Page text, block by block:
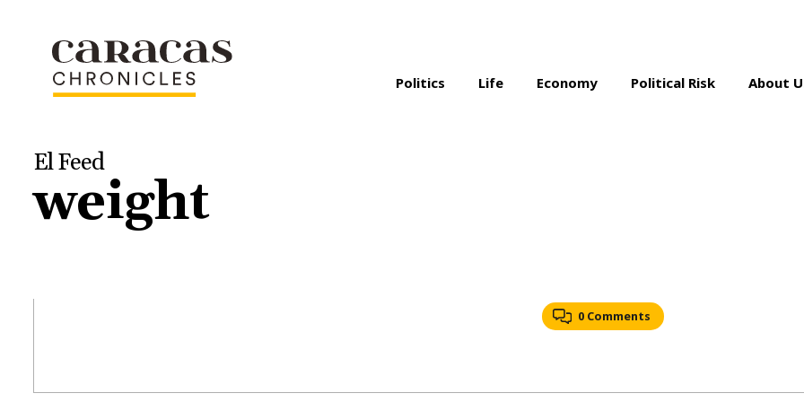
Politics Life Economy Political Risk About
El Feed
weight
0 Comments